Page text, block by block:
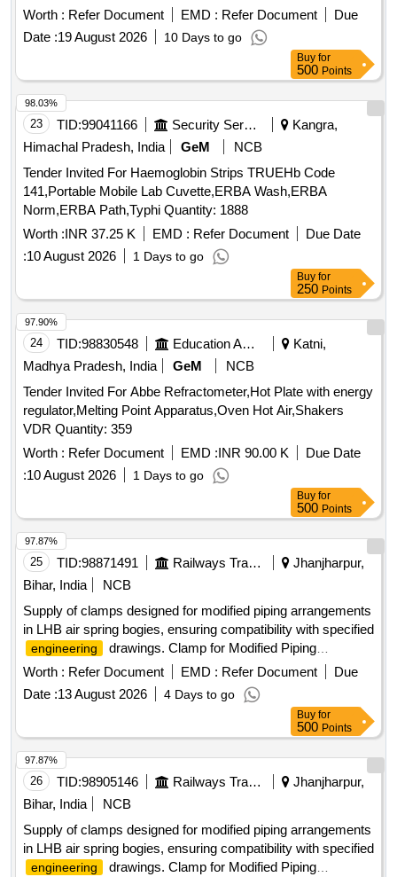
Worth : Refer Document EMD : Refer Document
Due
Date :19 August 2026 10 Days to go
Buy for
500 Points
23 TID:99041166 Security Services
Kangra,
Himachal Pradesh, India
GeM
NCB
Tender Invited For Haemoglobin Strips TRUEHb Code
141,Portable Mobile Lab Cuvette,ERBA Wash,ERBA
Norm,ERBA Path,Typhi Quantity: 1888
Worth :INR 37.25 K EMD : Refer Document
Due Date
:10 August 2026 1 Days to go
98.03%
Buy for
250 Points
24 TID:98830548 Education And Research Institute
Katni,
Madhya Pradesh, India
GeM
NCB
Tender Invited For Abbe Refractometer,Hot Plate with energy
regulator,Melting Point Apparatus,Oven Hot Air,Shakers
VDR Quantity: 359
Worth : Refer Document EMD :INR 90.00 K
Due Date
:10 August 2026 1 Days to go
97.90%
Buy for
500 Points
25 TID:98871491 Railways Transport Services
Jhanjharpur,
Bihar, India
NCB
Supply of clamps designed for modified piping arrangements
in LHB air spring bogies, ensuring compatibility with specified
engineering
drawings. Clamp for Modified Piping
Arrangement
Worth : Refer Document EMD : Refer Document
Due
Date :13 August 2026 4 Days to go
97.87%
Buy for
500 Points
26 TID:98905146 Railways Transport Services
Jhanjharpur,
Bihar, India
NCB
Supply of clamps designed for modified piping arrangements
in LHB air spring bogies, ensuring compatibility with specified
engineering
drawings. Clamp for Modified Piping
97.87%